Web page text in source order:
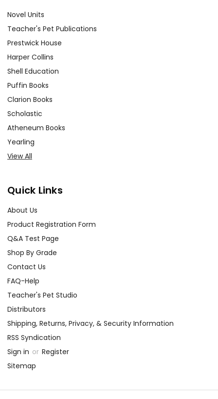
Novel Units
Teacher's Pet Publications
Prestwick House
Harper Collins
Shell Education
Puffin Books
Clarion Books
Scholastic
Atheneum Books
Yearling
View All
Quick Links
About Us
Product Registration Form
Q&A Test Page
Shop By Grade
Contact Us
FAQ-Help
Teacher's Pet Studio
Distributors
Shipping, Returns, Privacy, & Security Information
RSS Syndication
Sign in or Register
Sitemap